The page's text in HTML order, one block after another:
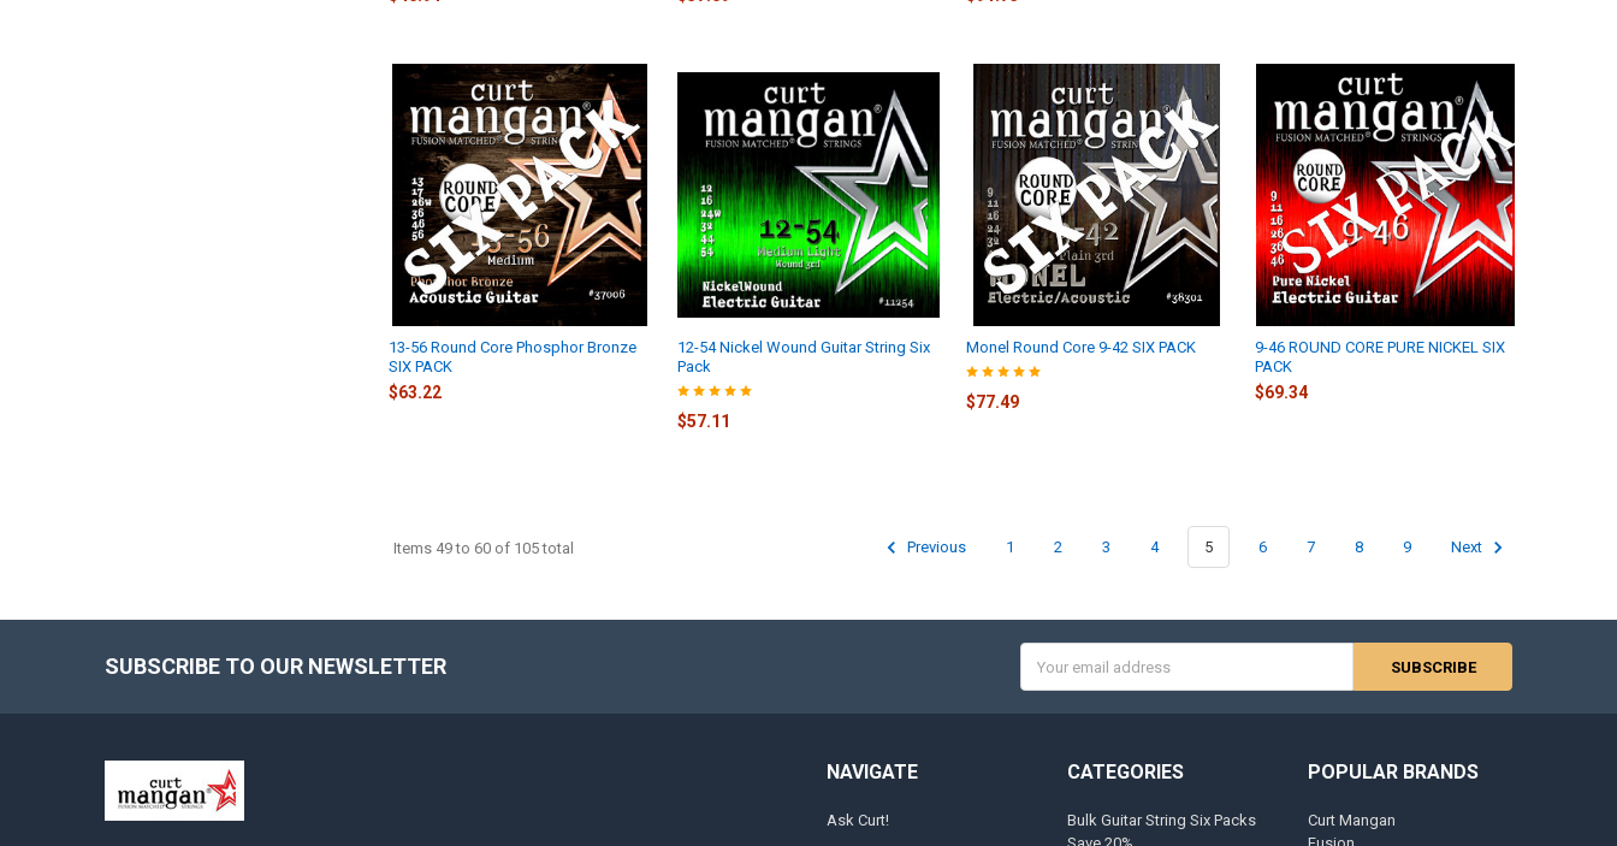
13-56 Round Core Phosphor Bronze
SIX PACK
$63.22
12-54 Nickel Wound Guitar String Six
Pack
$57.11
Monel Round Core 9-42 SIX PACK
$77.49
9-46 ROUND CORE PURE NICKEL SIX
PACK
$69.34
Items 49 to 60 of 105 total Previous 1 2 3 4 5 6 7 8 9 Next
SUBSCRIBE TO OUR NEWSLETTER
Address
NAVIGATE
Ask Curt!
CATEGORIES
Bulk Guitar String Six Packs
POPULAR BRANDS
Curt Mangan